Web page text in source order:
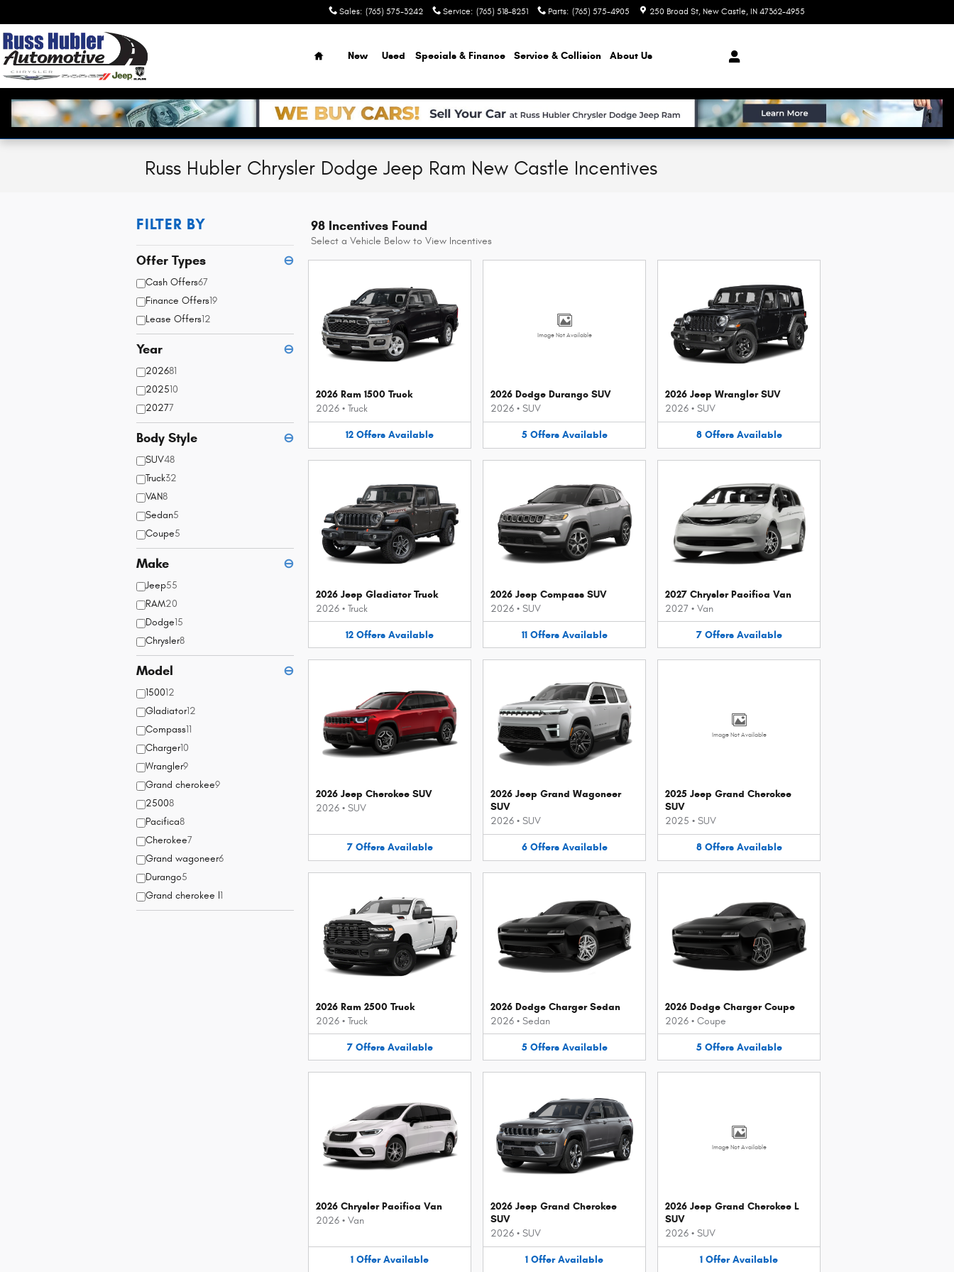
Sales: (765) 575-3242 Service: (765) 518-8251 Parts: (765) 575-4905 250 Broad St New Castle, IN 47362-4955
Home
New Used Specials & Finance Service & Collision About Us
Russ Hubler Chrysler Dodge Jeep Ram New Castle Incentives
FILTER BY
Offer Types ⊖
Cash Offers67
Finance Offers19
Lease Offers12
Year ⊖
202681
202510
20277
Body Style ⊖
SUV48
Truck32
VAN8
Sedan5
Coupe5
Make ⊖
Jeep55
RAM20
Dodge15
Chrysler8
Model ⊖
150012
Gladiator12
Compass11
Charger10
Wrangler9
Grand cherokee9
25008
Pacifica8
Cherokee7
Grand wagoneer6
Durango5
Grand cherokee l1
98 Incentives Found
Select a Vehicle Below to View Incentives
2026 Ram 1500 Truck
2026 • Truck
12 Offers Available
Image Not Available
2026 Dodge Durango SUV
2026 • SUV
5 Offers Available
2026 Jeep Wrangler SUV
2026 • SUV
8 Offers Available
2026 Jeep Gladiator Truck
2026 • Truck
12 Offers Available
2026 Jeep Compass SUV
2026 • SUV
11 Offers Available
2027 Chrysler Pacifica Van
2027 • Van
7 Offers Available
2026 Jeep Cherokee SUV
2026 • SUV
7 Offers Available
2026 Jeep Grand Wagoneer
SUV
2026 • SUV
6 Offers Available
Image Not Available
2025 Jeep Grand Cherokee
SUV
2025 • SUV
8 Offers Available
2026 Ram 2500 Truck
2026 • Truck
7 Offers Available
2026 Dodge Charger Sedan
2026 • Sedan
5 Offers Available
2026 Dodge Charger Coupe
2026 • Coupe
5 Offers Available
2026 Chrysler Pacifica Van
2026 • Van
1 Offer Available
2026 Jeep Grand Cherokee
SUV
2026 • SUV
1 Offer Available
Image Not Available
2026 Jeep Grand Cherokee L
SUV
2026 • SUV
1 Offer Available